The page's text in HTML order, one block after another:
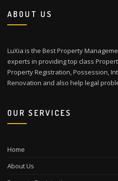
ABOUT US
LuXia is the Best Property
experts in providing top class
Property Registration, Possession,
Renovation and also help legal
OUR SERVICES
Home
About Us